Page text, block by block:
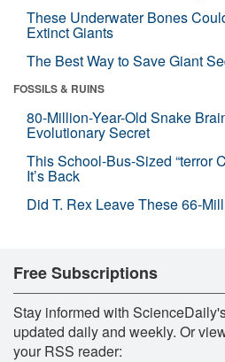
These Underwater Bones
Extinct Giants
The Best Way to Save Giant
FOSSILS & RUINS
80-Million-Year-Old Snake
Evolutionary Secret
This School-Bus-Sized “terror
It’s Back
Did T. Rex Leave These 66-
Free Subscriptions
Stay informed with
updated daily and weekly. Or
your RSS reader: